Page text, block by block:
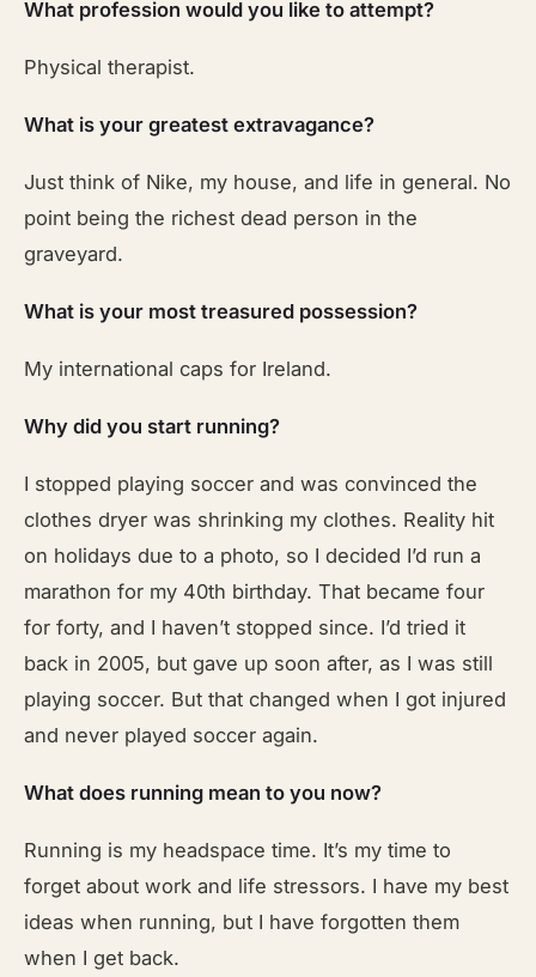
What profession would you like to attempt?
Physical therapist.
What is your greatest extravagance?
Just think of Nike, my house, and life in general. No
point being the richest dead person in the
graveyard.
What is your most treasured possession?
My international caps for Ireland.
Why did you start running?
I stopped playing soccer and was convinced the
clothes dryer was shrinking my clothes. Reality hit
on holidays due to a photo, so I decided I’d run a
marathon for my 40th birthday. That became four
for forty, and I haven’t stopped since. I’d tried it
back in 2005, but gave up soon after, as I was still
playing soccer. But that changed when I got injured
and never played soccer again.
What does running mean to you now?
Running is my headspace time. It’s my time to
forget about work and life stressors. I have my best
ideas when running, but I have forgotten them
when I get back.